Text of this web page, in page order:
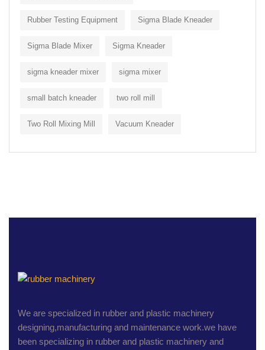
Rubber Testing Equipment Sigma Blade Kneader
Sigma Blade Mixer Sigma Kneader
sigma kneader mixer sigma mixer
small batch kneader two roll mill
Two Roll Mixing Mill Vacuum Kneader
We are specialized in rubber and plastic machinery
designing,manufacturing and maintenance work.we have
been specializing in rubber and plastic machinery and